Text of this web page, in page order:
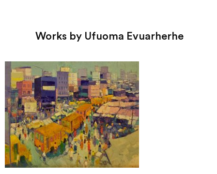
Works by Ufuoma Evuarherhe